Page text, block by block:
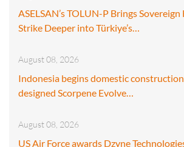
ASELSAN’s TOLUN-P Brings
Strike Deeper into Türkiye’s…
August 08, 2026
Indonesia begins domestic
designed Scorpene Evolve…
August 08, 2026
US Air Force awards Dzyne